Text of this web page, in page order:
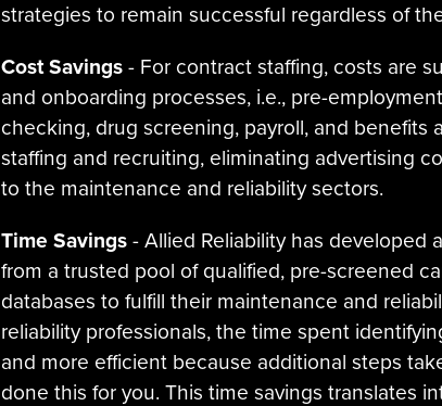
strategies to remain successful regardless of
Cost Savings - For contract staffing, costs are
and onboarding processes, i.e., pre-
checking, drug screening, payroll, and benefits
staffing and recruiting, eliminating advertising
to the maintenance and reliability sectors.
Time Savings - Allied Reliability has developed
from a trusted pool of qualified, pre-screened
databases to fulfill their maintenance and
reliability professionals, the time spent
and more efficient because additional steps
done this for you. This time savings translates